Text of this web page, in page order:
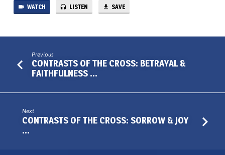
WATCH LISTEN SAVE
Previous
CONTRASTS OF THE CROSS: BETRAYAL &
FAITHFULNESS …
Next
CONTRASTS OF THE CROSS: SORROW & JOY
…